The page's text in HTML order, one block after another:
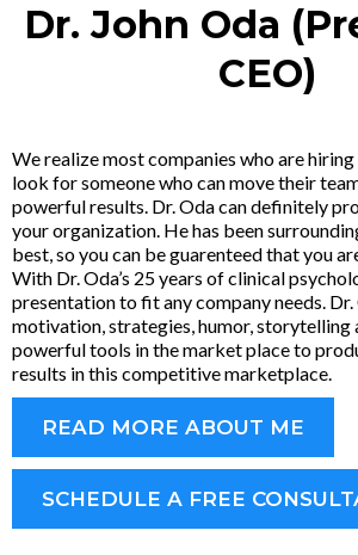
Dr. John Oda
CEO)
We realize most companies who are
look for someone who can move their
powerful results. Dr. Oda can definitely
your organization. He has been
best, so you can be guarenteed that you
With Dr. Oda’s 25 years of clinical
presentation to fit any company needs.
motivation, strategies, humor, storytelling
powerful tools in the market place to
results in this competitive marketplace.
READ MORE ABOUT ME
SCHEDULE A FREE